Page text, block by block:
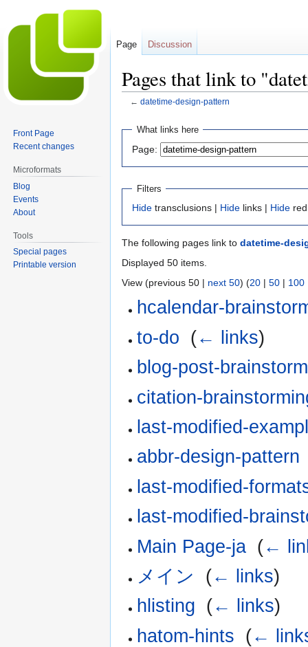
Pages that link to
← datetime-design-pattern
Jump
navigation
Jump
search
What links here
Page:
Filters
Hide transclusions | Hide links | Hide
The following pages link to datetime-
Displayed 50 items.
View (previous 50 | next 50) (20 | 50 | 100
hcalendar-
to-do (← links)
blog-post-
citation-
last-modified-
abbr-design-pattern
last-modified-
last-modified-
Main Page-ja (←
メイン
(← links)
hlisting (← links)
hatom-hints (←
Page Discussion
Front Page
Recent changes
Microformats
Blog
Events
About
Tools
Special pages
Printable version